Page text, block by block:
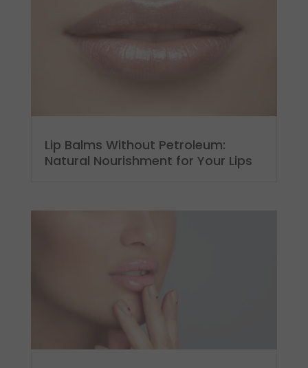
Lip Balms Without Petroleum:
Natural Nourishment for Your Lips